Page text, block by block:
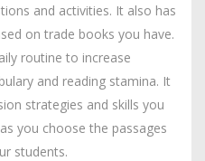
and activities. It also has
on trade books you have.
routine to increase
and reading stamina. It
strategies and skills you
you choose the passages
students.